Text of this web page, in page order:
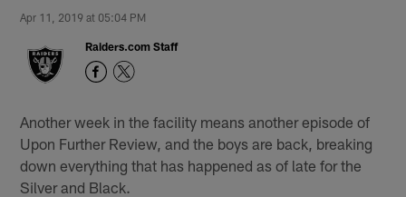
Apr 11, 2019 at 05:04 PM
Raiders.com Staff
Another week in the facility means another episode of
Upon Further Review, and the boys are back, breaking
down everything that has happened as of late for the
Silver and Black.